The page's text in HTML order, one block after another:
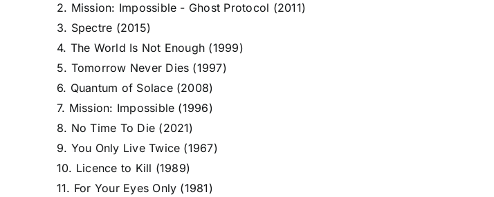
2. Mission: Impossible - Ghost Protocol (2011)
3. Spectre (2015)
4. The World Is Not Enough (1999)
5. Tomorrow Never Dies (1997)
6. Quantum of Solace (2008)
7. Mission: Impossible (1996)
8. No Time To Die (2021)
9. You Only Live Twice (1967)
10. Licence to Kill (1989)
11. For Your Eyes Only (1981)